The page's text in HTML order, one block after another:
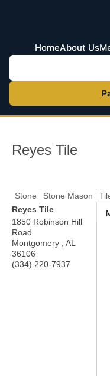
HomeAbout Us
Reyes Tile
Stone Stone Mason
Reyes Tile
1850 Robinson Hill
Road
Montgomery
AL
36106
(334) 220-7937